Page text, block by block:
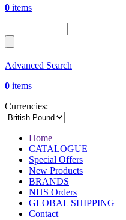
0 items
Advanced Search
0 items
Currencies:
Home
CATALOGUE
Special Offers
New Products
BRANDS
NHS Orders
GLOBAL SHIPPING
Contact